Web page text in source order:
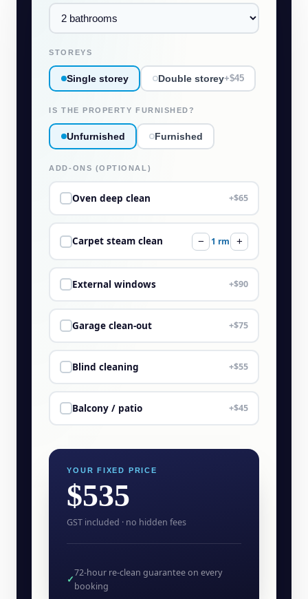
STOREYS
Single storey Double storey+$45
IS THE PROPERTY FURNISHED?
Unfurnished Furnished
ADD-ONS (OPTIONAL)
Oven deep clean +$65
Carpet steam clean − 1 rm +
External windows +$90
Garage clean-out +$75
Blind cleaning +$55
Balcony / patio +$45
YOUR FIXED PRICE
$535
GST included · no hidden fees
✓
72-hour re-clean guarantee on every
booking